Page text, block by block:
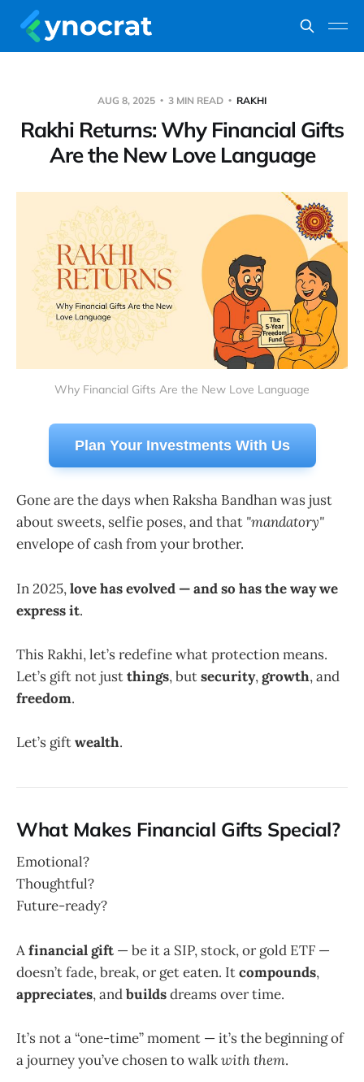
AUG 8, 2025 3 MIN READ RAKHI
Rakhi Returns: Why Financial Gifts
Are the New Love Language
Why Financial Gifts Are the New Love Language
Plan Your Investments With Us
Gone are the days when Raksha Bandhan was just
about sweets, selfie poses, and that "mandatory"
envelope of cash from your brother.
In 2025,love has evolved — and so has the way we
express it.
This Rakhi, let’s redefine what protection means.
Let’s gift not justthings, butsecurity,growth, and
freedom.
Let’s giftwealth.
What Makes Financial Gifts Special?
Emotional?
Thoughtful?
Future-ready?
Afinancial gift — be it a SIP, stock, or gold ETF —
doesn’t fade, break, or get eaten. Itcompounds,
appreciates, andbuildsdreams over time.
It’s not a “one-time” moment — it’s the beginning of
a journey you’ve chosen to walkwith them.